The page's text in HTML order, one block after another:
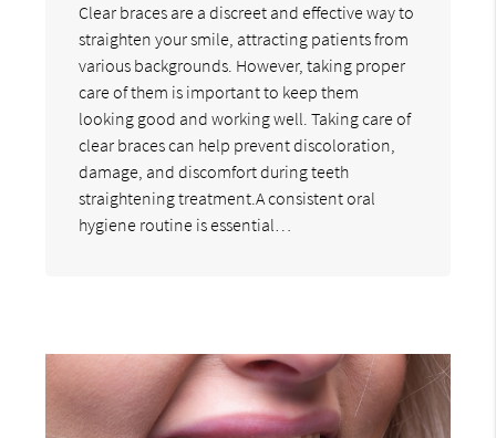
Clear braces are a discreet and effective way to
straighten your smile, attracting patients from
various backgrounds. However, taking proper
care of them is important to keep them
looking good and working well. Taking care of
clear braces can help prevent discoloration,
damage, and discomfort during teeth
straightening treatment.A consistent oral
hygiene routine is essential…